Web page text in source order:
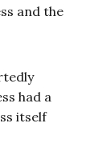
and the
had a
itself